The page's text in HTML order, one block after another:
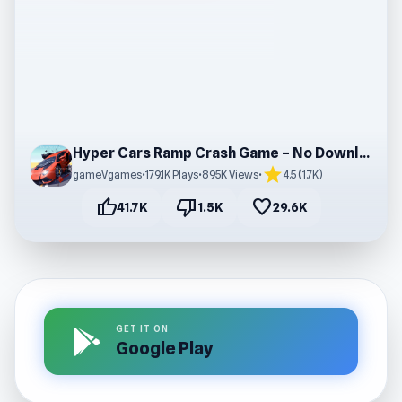
Hyper Cars Ramp Crash Game – No Download
gameVgames•179.1K Plays•895K Views• star4.5 (1.7K)
thumb_up41.7K thumb_down1.5K favorite29.6K
GET IT ON
Google Play